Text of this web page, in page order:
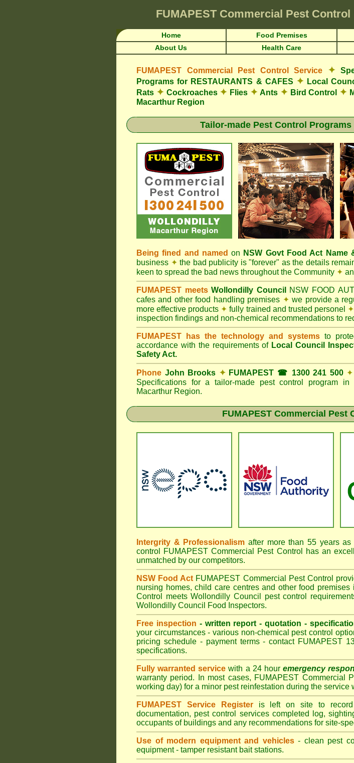
FUMAPEST Commercial Pest Control
Home Food Premises
About Us Health Care
FUMAPEST Commercial Pest Control Service ✦
Programs for RESTAURANTS & CAFES ✦ Local
Rats ✦Cockroaches ✦ Flies ✦ Ants ✦Bird Control ✦
Macarthur Region
Tailor-made Pest Control Programs
Being fined and named on NSW Govt Food Act Name
business ✦ the bad publicity is "forever" as the details
keen to spread the bad news throughout the Community ✦
FUMAPEST meetsWollondilly Council
NSW FOOD
cafes and other food handling premises ✦ we provide a
more effective products ✦ fully trained and trusted personel ✦
inspection findings and non-chemical recommendations to
FUMAPEST has the technology and systemsto
accordance with the requirements of Local Council
Safety Act.
Phone John Brooks ✦FUMAPEST ☎ 1300 241 500 ✦
Specifications for a tailor-made pest control program in
Macarthur Region.
FUMAPEST Commercial Pest
Intergrity & Professionalism after more than 55 years
control FUMAPEST Commercial Pest Control has an
unmatched by our competitors.
NSW Food Act FUMAPEST Commercial Pest Control
nursing homes, child care centres and other food
Control meets Wollondilly Council pest control
Wollondilly Council Food Inspectors.
Free inspection - written report - quotation -
your circumstances - various non-chemical pest control
pricing schedule - payment terms - contact FUMAPEST
specifications.
Fully warranted service with a 24 hour emergency
warranty period. In most cases, FUMAPEST Commercial
working day) for a minor pest reinfestation during the service
FUMAPEST Service Registeris left on site to record
documentation, pest control services completed log,
occupants of buildings and any recommendations for site-
Use of modern equipment and vehicles- clean pest
equipment - tamper resistant bait stations.